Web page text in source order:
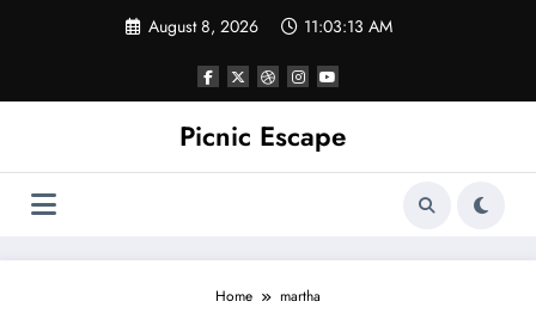
August 8, 2026 11:03:13 AM
Picnic Escape
Home martha